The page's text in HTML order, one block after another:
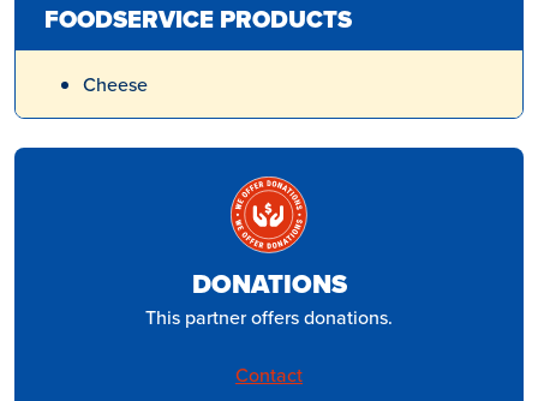
FOODSERVICE PRODUCTS
Cheese
DONATIONS
This partner offers donations.
Contact